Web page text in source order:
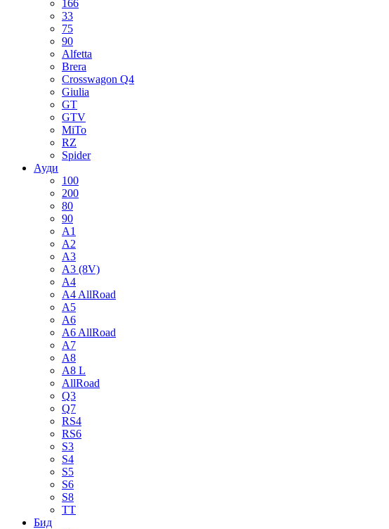
166
33
75
90
Alfetta
Brera
Crosswagon Q4
Giulia
GT
GTV
MiTo
RZ
Spider
Ауди
100
200
80
90
A1
A2
A3
A3 (8V)
A4
A4 AllRoad
A5
A6
A6 AllRoad
A7
A8
A8 L
AllRoad
Q3
Q7
RS4
RS6
S3
S4
S5
S6
S8
TT
Бид